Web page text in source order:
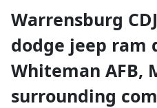
Warrensburg
dodge jeep ram
Whiteman AFB,
surrounding